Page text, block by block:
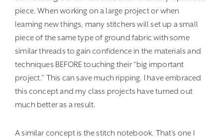
piece. When working on a large project or when
learning new things, many stitchers will set up a small
piece of the same type of ground fabric with some
similar threads to gain confidence in the materials and
techniques BEFORE touching their “big important
project.” This can save much ripping. I have embraced
this concept and my class projects have turned out
much better as a result.
A similar concept is the stitch notebook. That’s one I